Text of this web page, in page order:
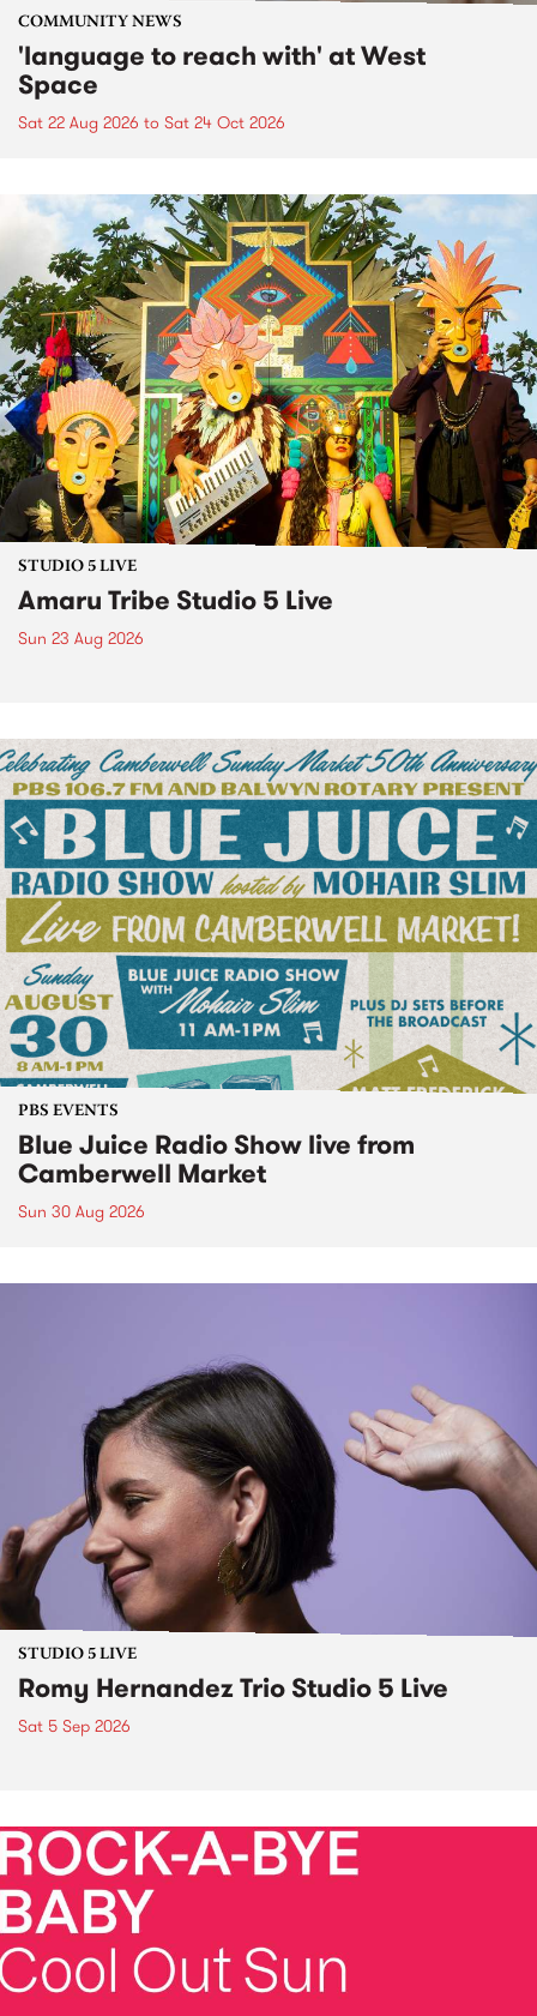
COMMUNITY NEWS
'language to reach with' at West
Space
Sat 22 Aug 2026 to Sat 24 Oct 2026
STUDIO 5 LIVE
Amaru Tribe Studio 5 Live
Sun 23 Aug 2026
PBS EVENTS
Blue Juice Radio Show live from
Camberwell Market
Sun 30 Aug 2026
STUDIO 5 LIVE
Romy Hernandez Trio Studio 5 Live
Sat 5 Sep 2026